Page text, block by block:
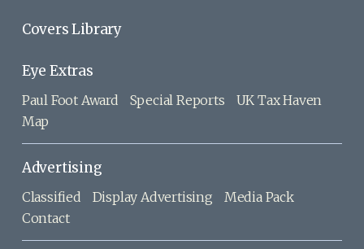
Covers Library
Eye Extras
Paul Foot Award Special Reports
UK Tax Haven
Map
Advertising
Classified Display Advertising
Media Pack
Contact